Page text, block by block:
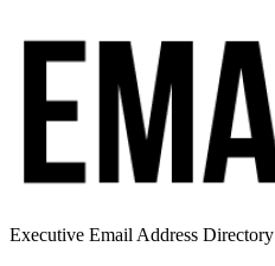
Executive Email Address Directory